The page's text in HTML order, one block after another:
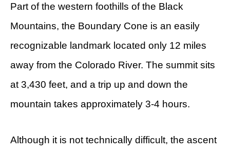
Part of the western foothills of the Black
Mountains, the Boundary Cone is an easily
recognizable landmark located only 12 miles
away from the Colorado River. The summit sits
at 3,430 feet, and a trip up and down the
mountain takes approximately 3-4 hours.
Although it is not technically difficult, the ascent